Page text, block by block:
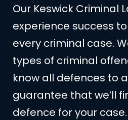
Our Keswick Criminal
experience success
every criminal case.
types of criminal
know all defences to
guarantee that we’ll
defence for your case.